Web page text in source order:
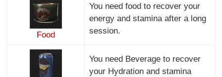
Food
You need food to recover your
energy and stamina after a long
session.
You need Beverage to recover
your Hydration and stamina